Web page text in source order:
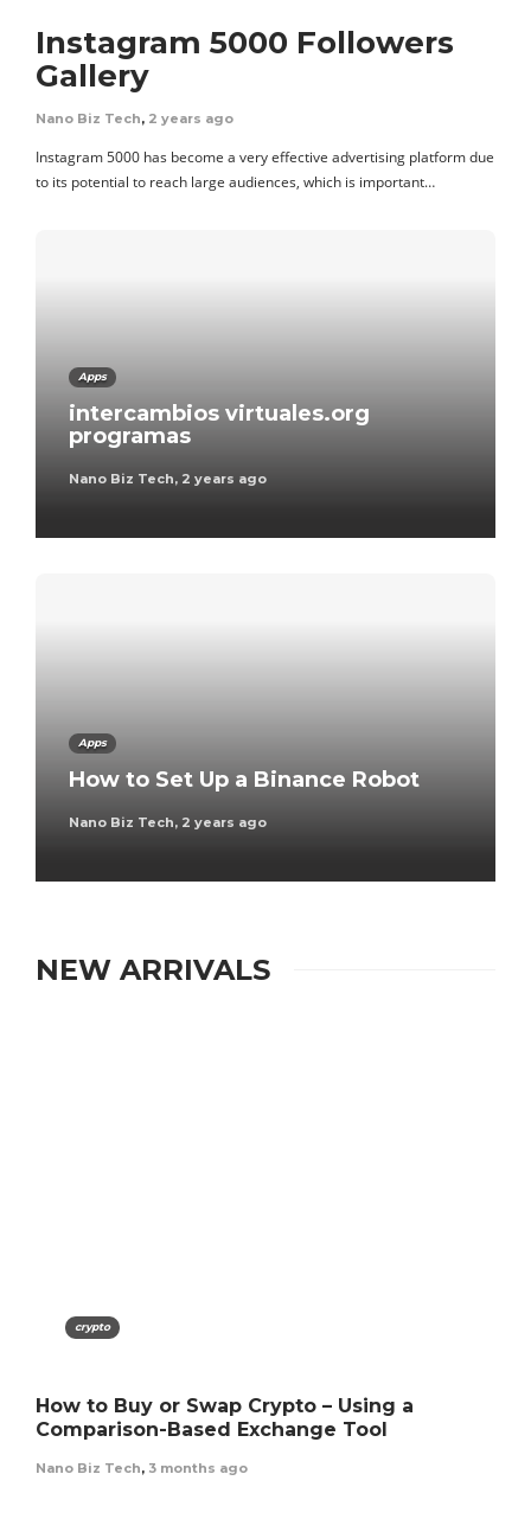
Instagram 5000 Followers
Gallery
Nano Biz Tech, 2 years ago
Instagram 5000 has become a very effective advertising platform due
to its potential to reach large audiences, which is important…
Apps
intercambios virtuales.org
programas
Nano Biz Tech, 2 years ago
Apps
How to Set Up a Binance Robot
Nano Biz Tech, 2 years ago
NEW ARRIVALS
crypto
How to Buy or Swap Crypto – Using a
Comparison-Based Exchange Tool
Nano Biz Tech, 3 months ago